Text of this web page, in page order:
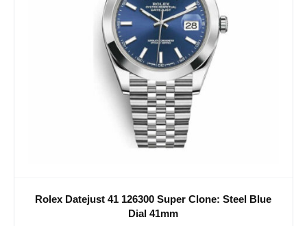
Rolex Datejust 41 126300 Super Clone: Steel Blue
Dial 41mm